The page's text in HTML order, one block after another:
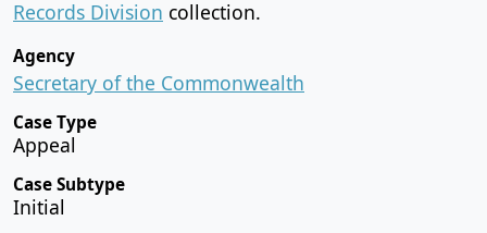
Records Division collection.
Agency
Secretary of the Commonwealth
Case Type
Appeal
Case Subtype
Initial